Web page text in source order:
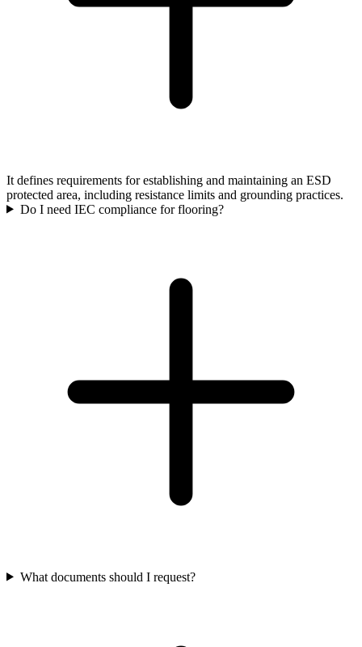
It defines requirements for establishing and maintaining an ESD
protected area, including resistance limits and grounding practices.
Do I need IEC compliance for flooring?
What documents should I request?